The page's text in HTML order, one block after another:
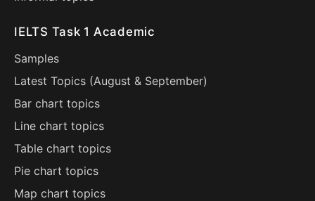
IELTS Task 1 Academic
Samples
Latest Topics (August & September)
Bar chart topics
Line chart topics
Table chart topics
Pie chart topics
Map chart topics